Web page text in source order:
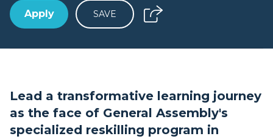
Apply SAVE
Lead a transformative learning journey
as the face of General Assembly's
specialized reskilling program in